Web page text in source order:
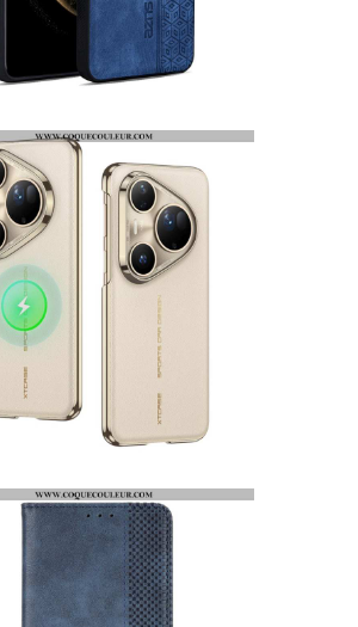
COQUE HUAWEI PURA 80 PRO AZNS
COQUE HUAWEI PURA 80 PRO / 80 ULTRA MAGSAFE GKK